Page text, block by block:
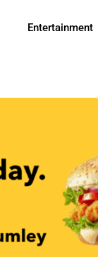
Entertainment